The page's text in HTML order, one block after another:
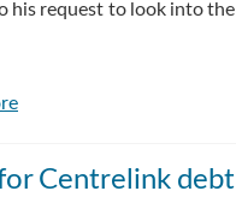
his request to look into the
debtCentrelink debt